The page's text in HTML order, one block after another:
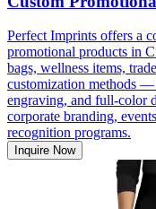
Perfect Imprints offers a
promotional products in
bags, wellness items,
customization methods —
engraving, and full-color
corporate branding,
recognition programs.
Inquire Now